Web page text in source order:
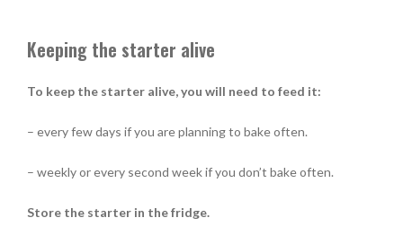
Keeping the starter alive
To keep the starter alive, you will need to feed it:
– every few days if you are planning to bake often.
– weekly or every second week if you don’t bake often.
Store the starter in the fridge.